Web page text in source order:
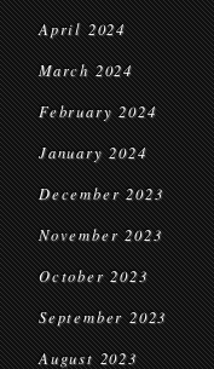
April 2024
March 2024
February 2024
January 2024
December 2023
November 2023
October 2023
September 2023
August 2023